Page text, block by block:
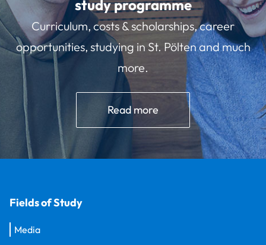
study programme
Curriculum, costs & scholarships, career
opportunities, studying in St. Pölten and much
more.
Read more
Fields of Study
Media